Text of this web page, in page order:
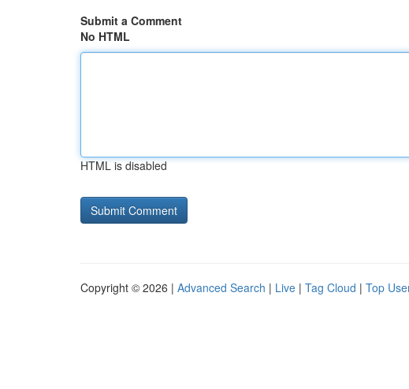
Submit a Comment
No HTML
HTML is disabled
Copyright © 2026 | Advanced Search | Live | Tag Cloud | Top